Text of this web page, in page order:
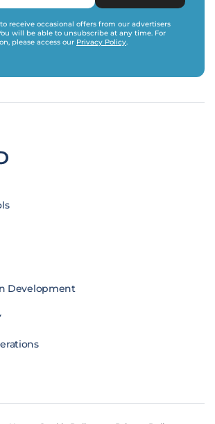
receive occasional offers from our advertisers
will be able to unsubscribe at any time. For
please access our Privacy Policy.
Development